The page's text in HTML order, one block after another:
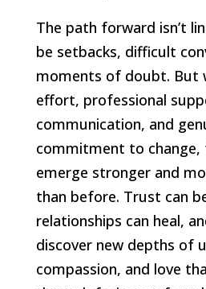
The path forward isn’t
be setbacks, difficult
moments of doubt. But
effort, professional
communication, and
commitment to change,
emerge stronger and
than before. Trust can
relationships can heal,
discover new depths of
compassion, and love